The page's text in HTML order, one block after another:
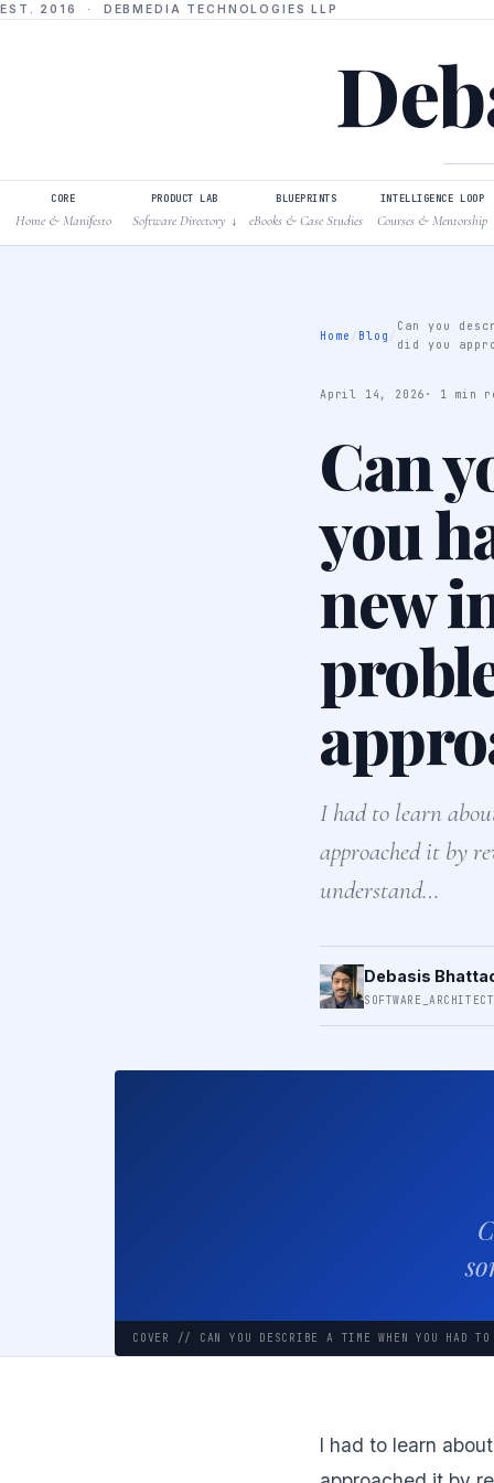
EST. 2016 · DEBMEDIA TECHNOLOGIES LLP
CORE
Home & Manifesto
PRODUCT LAB
Software Directory ↓
BLUEPRINTS
eBooks & Case Studies
INTELLIGENCE LOOP
Courses & Mentorship
Home / Blog /
Can you
did you
April 14, 2026 · 1 min
Can
you
new
I had to learn
approached it by
understand…
Debasis
COVER // CAN YOU DESCRIBE A TIME WHEN YOU HAD TO
I had to learn